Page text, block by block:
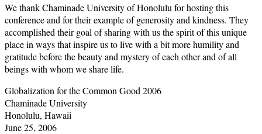
We thank Chaminade University of Honolulu for hosting this
conference and for their example of generosity and kindness. They
accomplished their goal of sharing with us the spirit of this unique
place in ways that inspire us to live with a bit more humility and
gratitude before the beauty and mystery of each other and of all
beings with whom we share life.
Globalization for the Common Good 2006
Chaminade University
Honolulu, Hawaii
June 25, 2006